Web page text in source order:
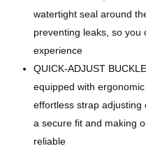
watertight seal around
preventing leaks, so you
experience
QUICK-ADJUST
equipped with
effortless strap adjusting
a secure fit and making
reliable